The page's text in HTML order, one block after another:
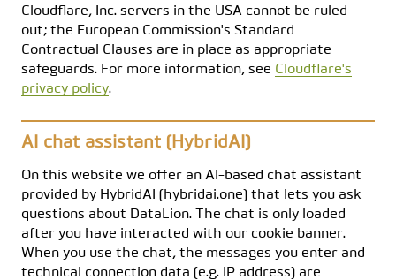
Cloudflare, Inc. servers in the USA cannot be ruled
out; the European Commission's Standard
Contractual Clauses are in place as appropriate
safeguards. For more information, see Cloudflare's
privacy policy.
AI chat assistant (HybridAI)
On this website we offer an AI-based chat assistant
provided by HybridAI (hybridai.one) that lets you ask
questions about DataLion. The chat is only loaded
after you have interacted with our cookie banner.
When you use the chat, the messages you enter and
technical connection data (e.g. IP address) are